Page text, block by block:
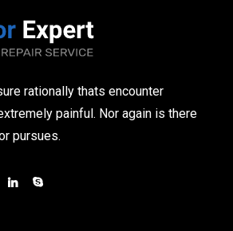
rationally thats encounter
painful. Nor again is there
pursues.